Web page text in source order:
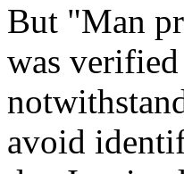
But "Man
was
avoid